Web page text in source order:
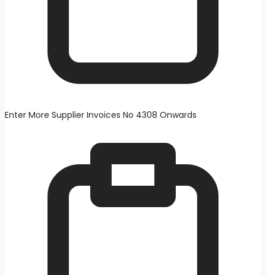
Enter More Supplier Invoices No 4308 Onwards